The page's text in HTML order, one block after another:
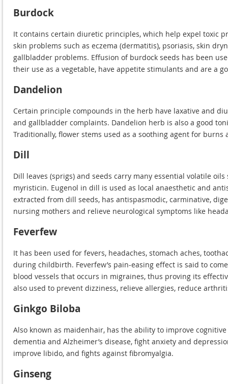
Burdock
It contains certain diuretic principles, which help expel toxic
skin problems such as eczema (dermatitis), psoriasis, skin
gallbladder problems. Effusion of burdock seeds has been
their use as a vegetable, have appetite stimulants and are a
Dandelion
Certain principle compounds in the herb have laxative and
and gallbladder complaints. Dandelion herb is also a good
Traditionally, flower stems used as a soothing agent for
Dill
Dill leaves (sprigs) and seeds carry many essential volatile
myristicin. Eugenol in dill is used as local anaesthetic and
extracted from dill seeds, has antispasmodic, carminative,
nursing mothers and relieve neurological symptoms like
Feverfew
It has been used for fevers, headaches, stomach aches,
during childbirth. Feverfew’s pain-easing effect is said to
blood vessels that occurs in migraines, thus proving its
also used to prevent dizziness, relieve allergies, reduce
Ginkgo Biloba
Also known as maidenhair, has the ability to improve
dementia and Alzheimer’s disease, fight anxiety and
improve libido, and fights against fibromyalgia.
Ginseng